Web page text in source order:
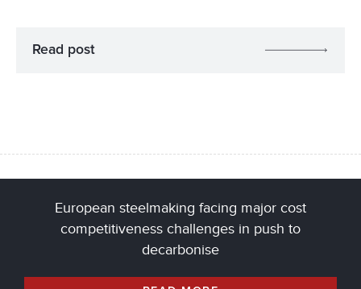
Read post
European steelmaking facing major cost
competitiveness challenges in push to
decarbonise